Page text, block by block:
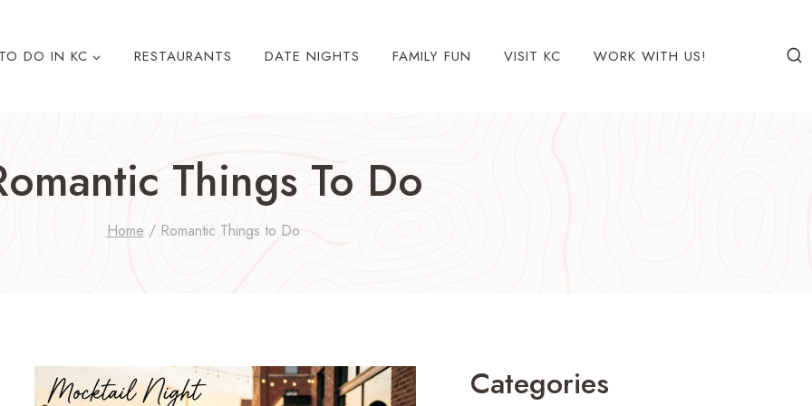
DO IN KC RESTAURANTS DATE NIGHTS FAMILY FUN VISIT KC WORK WITH US!
Things To Do
Home / Romantic Things to Do
Categories